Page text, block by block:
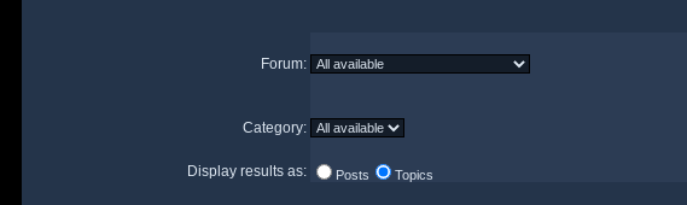
Forum:
Category:
Display results as: Posts Topics